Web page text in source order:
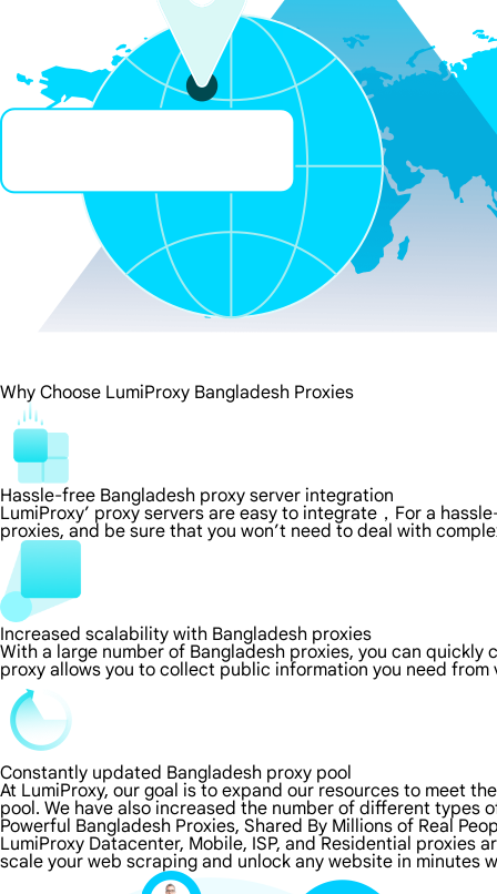
Why Choose LumiProxy Bangladesh Proxies
Hassle-free Bangladesh proxy server integration
LumiProxy’ proxy servers are easy to integrate，For a
proxies, and be sure that you won’t need to deal with
Increased scalability with Bangladesh proxies
With a large number of Bangladesh proxies, you can
proxy allows you to collect public information you need from
Constantly updated Bangladesh proxy pool
At LumiProxy, our goal is to expand our resources to meet
pool. We have also increased the number of different types
Powerful Bangladesh Proxies, Shared By Millions of Real
LumiProxy Datacenter, Mobile, ISP, and Residential proxies
scale your web scraping and unlock any website in